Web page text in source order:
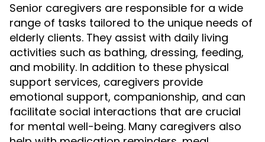
Senior caregivers are responsible for a wide
range of tasks tailored to the unique needs of
elderly clients. They assist with daily living
activities such as bathing, dressing, feeding,
and mobility. In addition to these physical
support services, caregivers provide
emotional support, companionship, and can
facilitate social interactions that are crucial
for mental well-being. Many caregivers also